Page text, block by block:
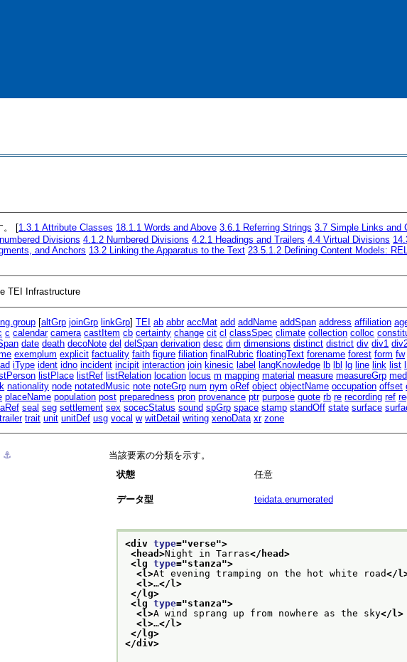
。 [1.3.1Attribute Classes 18.1.1Words and Above 3.6.1 Referring Strings 3.7Simple Links and
Divisions 4.1.2 Numbered Divisions 4.2.1 Headings and Trailers 4.4Virtual Divisions
and Anchors 13.2 Linking the Apparatus to the Text 23.5.1.2 Defining Content Models:
TEI Infrastructure
[altGrp joinGrp linkGrp]TEI ab abbr accMat add addName addSpan address affiliation
c calendar camera castItem cb certainty change cit cl classSpec climate collection colloc
date death decoNote del delSpan derivation desc dim dimensions distinct district div div1
exemplum explicit factuality faith figure filiation finalRubric floatingText forename forest form fw
iType ident idno incident incipit interaction join kinesic label langKnowledge lb lbl lg line link list
listPlace listRef listRelation location locus m mapping material measure measureGrp
nationality node notatedMusic note noteGrp num nym oRef object objectName occupation offset
placeName population post preparedness pron provenance ptr purpose quote rb re recording ref
seal seg settlement sex socecStatus sound spGrp space stamp standOff state surface
trailer trait unit unitDef usg vocal w witDetail writing xenoData xr zone
⚓︎
当該要素の分類を示す。
状態
任意
データ型 teidata.enumerated
<div type="verse">
<head>Night in Tarras</head>
<lg type="stanza">
<l>At evening tramping on the hot white road</
<l>…</l>
</lg>
<lg type="stanza">
<l>A wind sprang up from nowhere as the sky</l>
<l>…</l>
</lg>
</div>